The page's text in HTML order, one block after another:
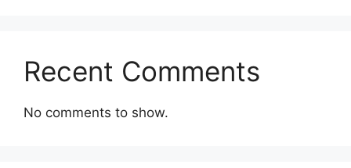
Recent Comments
No comments to show.